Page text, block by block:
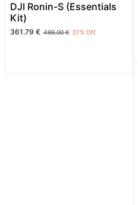
DJI Ronin-S (Essentials
Kit)
361.79 € 499.00€ 27% Off